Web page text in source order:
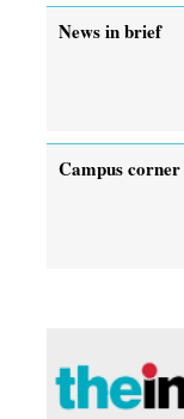
News in brief
Campus corner